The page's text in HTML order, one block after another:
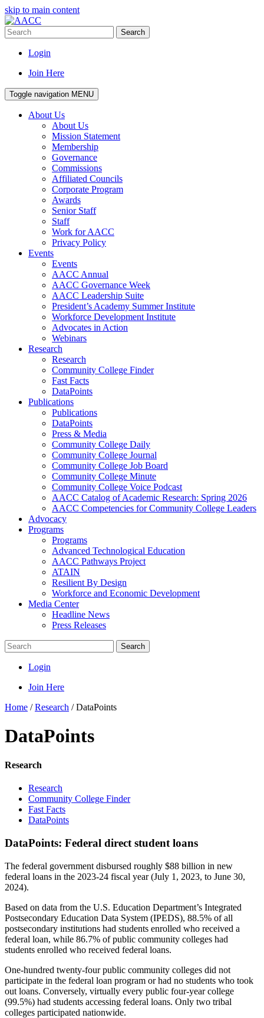
skip to main content
Search
Login
Join Here
Toggle navigation MENU
About Us
About Us
Mission Statement
Membership
Governance
Commissions
Affiliated Councils
Corporate Program
Awards
Senior Staff
Staff
Work for AACC
Privacy Policy
Events
Events
AACC Annual
AACC Governance Week
AACC Leadership Suite
President’s Academy Summer Institute
Workforce Development Institute
Advocates in Action
Webinars
Research
Research
Community College Finder
Fast Facts
DataPoints
Publications
Publications
DataPoints
Press & Media
Community College Daily
Community College Journal
Community College Job Board
Community College Minute
Community College Voice Podcast
AACC Catalog of Academic Research: Spring 2026
AACC Competencies for Community College Leaders
Advocacy
Programs
Programs
Advanced Technological Education
AACC Pathways Project
ATAIN
Resilient By Design
Workforce and Economic Development
Media Center
Headline News
Press Releases
Search
Login
Join Here
Home /Research /DataPoints
DataPoints
Research
Research
Community College Finder
Fast Facts
DataPoints
DataPoints: Federal direct student loans
The federal government disbursed roughly $88 billion in new
federal loans in the 2023-24 fiscal year (July 1, 2023, to June 30,
2024).
Based on data from the U.S. Education Department’s Integrated
Postsecondary Education Data System (IPEDS), 88.5% of all
postsecondary institutions had students enrolled who received a
federal loan, while 86.7% of public community colleges had
students enrolled who received federal loans.
One-hundred twenty-four public community colleges did not
participate in the federal loan program or had no students who took
out loans. Conversely, virtually every public four-year college
(99.5%) had students accessing federal loans. Only two tribal
colleges participated nationwide.